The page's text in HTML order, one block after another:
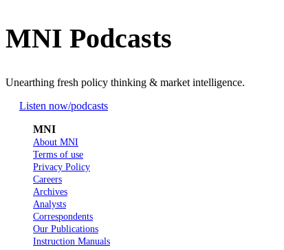
MNI Podcasts
Unearthing fresh policy thinking & market intelligence.
Listen now/podcasts
MNI
About MNI
Terms of use
Privacy Policy
Careers
Archives
Analysts
Correspondents
Our Publications
Instruction Manuals